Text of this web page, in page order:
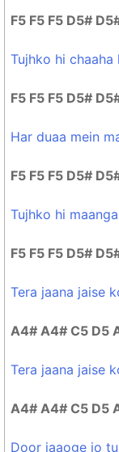
F5 F5 F5 D5#
Tujhko hi chaaha
F5 F5 F5 D5#
Har duaa mein
F5 F5 F5 D5#
Tujhko hi
F5 F5 F5 D5#
Tera jaana jaise
A4# A4# C5 D5
Tera jaana jaise
A4# A4# C5 D5
Door jaaoge jo